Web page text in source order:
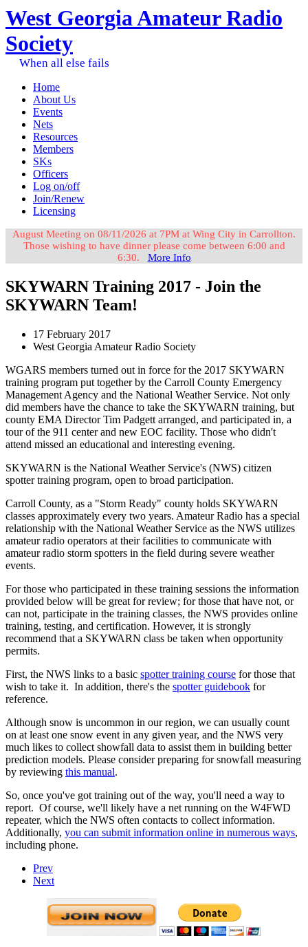
West Georgia Amateur Radio
Society
When all else fails
Home
About Us
Events
Nets
Resources
Members
SKs
Officers
Log on/off
Join/Renew
Licensing
August Meeting on 08/11/2026 at 7PM at Wing City in Carrollton.
Those wishing to have dinner please come between 6:00 and
6:30. More Info
SKYWARN Training 2017 - Join the
SKYWARN Team!
17 February 2017
West Georgia Amateur Radio Society
WGARS members turned out in force for the 2017 SKYWARN
training program put together by the Carroll County Emergency
Management Agency and the National Weather Service. Not only
did members have the chance to take the SKYWARN training, but
county EMA Director Tim Padgett arranged, and participated in, a
tour of the 911 center and new EOC facility. Those who didn't
attend missed an educational and interesting evening.
SKYWARN is the National Weather Service's (NWS) citizen
spotter training program, open to broad participation.
Carroll County, as a "Storm Ready" county holds SKYWARN
classes approximately every two years. Amateur Radio has a special
relationship with the National Weather Service as the NWS utilizes
amateur radio operators at their facilities to communicate with
amateur radio storm spotters in the field during severe weather
events.
For those who participated in these training sessions the information
provided below will be great for review; for those that have not, or
can not, participate in the training classes, the NWS provides online
training, testing, and certification. However, it is strongly
recommend that a SKYWARN class be taken when opportunity
permits.
First, the NWS links to a basic spotter training course for those that
wish to take it. In addition, there's the spotter guidebook for
reference.
Although snow is uncommon in our region, we can usually count
on at least one snow event in any given year, and the NWS very
much likes to collect showfall data to assist them in building better
prediction models. Please consider preparing for snowfall measuring
by reviewing this manual.
So, once you've got training out of the way, you'll need a way to
report. Of course, we'll likely have a net running on the W4FWD
repeater, which the NWS often contacts to collect information.
Additionally, you can submit information online in numerous ways,
including phone.
Prev
Next